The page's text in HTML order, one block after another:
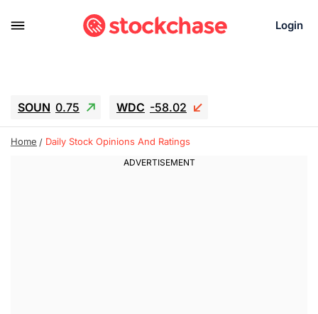
Login
SOUN 0.75 WDC -58.02
SNDK -45.05 SGY.TO 0.28
GEI.TO 0.54
Home Daily Stock Opinions And Ratings